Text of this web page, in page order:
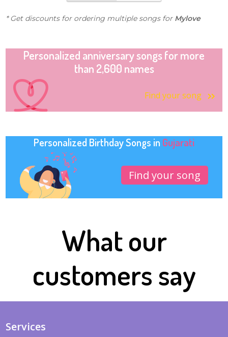
* Get discounts for ordering multiple songs for Mylove
Personalized anniversary songs for more
than 2,600 names
Find your song
Personalized Birthday Songs in Gujarati
Find your song
What our
customers say
Services